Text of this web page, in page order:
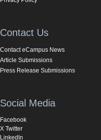
Contact Us
Contact eCampus News
Article Submissions
Press Release Submissions
Social Media
Facebook
X Twitter
LinkedIn